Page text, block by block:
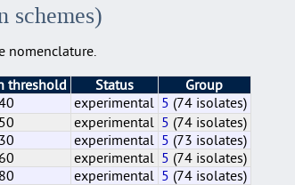
schemes)
nomenclature.
threshold Status
Group
experimental 5 (74 isolates)
50 experimental 5 (74 isolates)
30 experimental 5 (73 isolates)
60 experimental 5 (74 isolates)
80 experimental 5 (74 isolates)